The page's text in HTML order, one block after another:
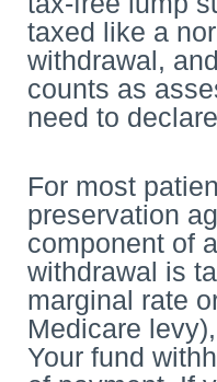
taxed like a
withdrawal,
counts as
need to
For most
preservation
component of
withdrawal is
marginal rate
Medicare
Your fund